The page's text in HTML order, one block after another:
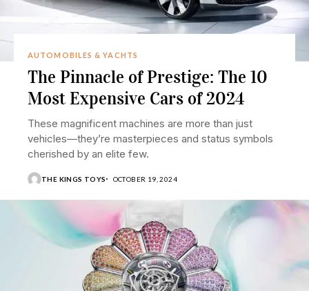
AUTOMOBILES & YACHTS
The Pinnacle of Prestige: The 10
Most Expensive Cars of 2024
These magnificent machines are more than just
vehicles—they’re masterpieces and status symbols
cherished by an elite few.
THE KINGS TOYS OCTOBER 19, 2024